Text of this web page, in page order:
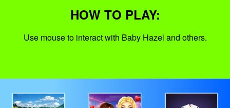
HOW TO PLAY:
Use mouse to interact with Baby Hazel and others.